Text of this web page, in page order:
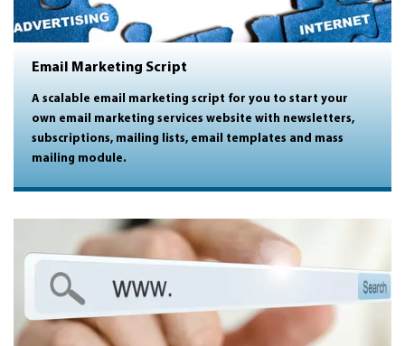
Email Marketing Script
A scalable email marketing script for you to start your
own email marketing services website with newsletters,
subscriptions, mailing lists, email templates and mass
mailing module.